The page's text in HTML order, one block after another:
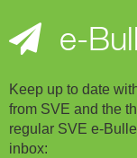
e-
Keep up to date
from SVE and the
regular SVE e-
inbox: